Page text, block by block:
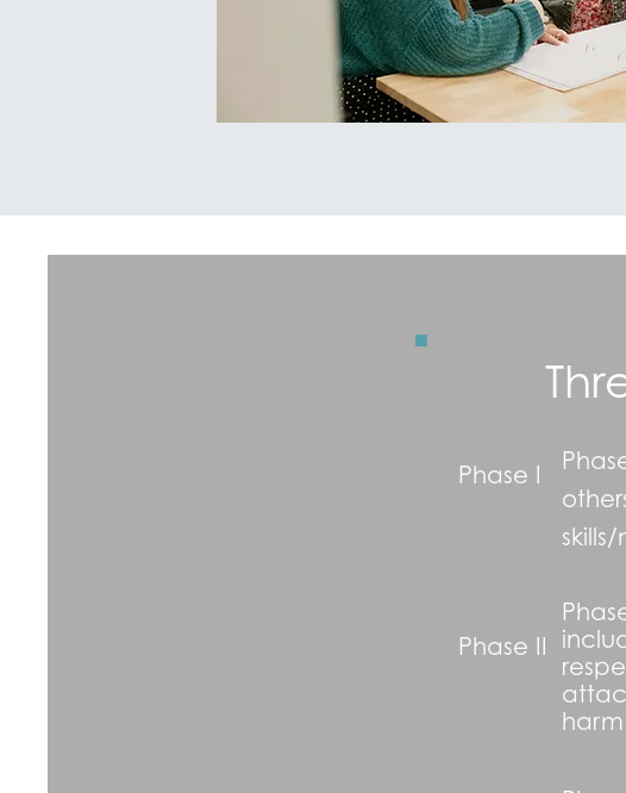
Phase I
Phase II